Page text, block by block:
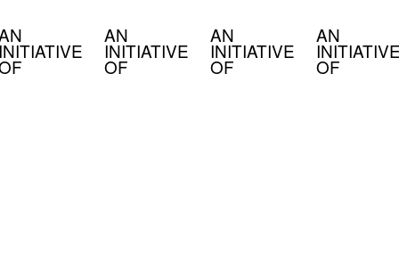
AN
INITIATIVE
OF
AN
INITIATIVE
OF
AN
INITIATIVE
OF